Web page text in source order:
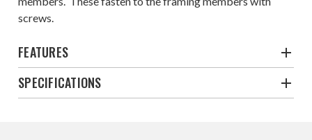
screws.
FEATURES
SPECIFICATIONS